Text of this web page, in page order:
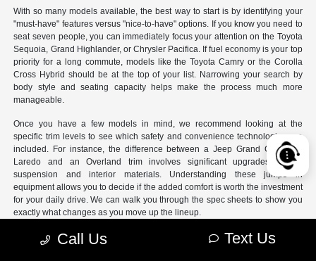
With so many models available, the best way to start is by identifying your
"must-have" features versus "nice-to-have" options. If you know you need to
seat seven people, you can immediately focus your attention on the Toyota
Sequoia, Grand Highlander, or Chrysler Pacifica. If fuel economy is your top
priority for a long commute, models like the Toyota Camry or the Corolla
Cross Hybrid should be at the top of your list. Narrowing your search by
body style and seating capacity helps make the process much more
manageable.
Once you have a few models in mind, we recommend looking at the
specific trim levels to see which safety and convenience technologies are
included. For instance, the difference between a Jeep Grand Cherokee
Laredo and an Overland trim involves significant upgrades to the
suspension and interior materials. Understanding these jumps in
equipment allows you to decide if the added comfort is worth the investment
for your daily drive. We can walk you through the spec sheets to show you
exactly what changes as you move up the lineup.
- Use our online search filters to sort by engine type, drivetrain,
Call Us Text Us